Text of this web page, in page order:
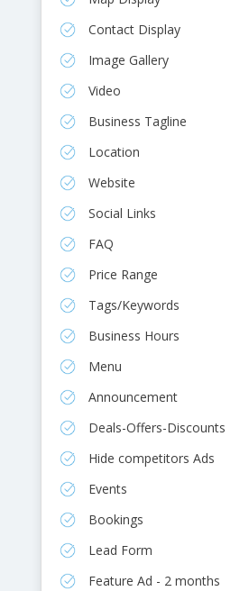
Contact Display
Image Gallery
Video
Business Tagline
Location
Website
Social Links
FAQ
Price Range
Tags/Keywords
Business Hours
Menu
Announcement
Deals-Offers-Discounts
Hide competitors Ads
Events
Bookings
Lead Form
Feature Ad - 2 months